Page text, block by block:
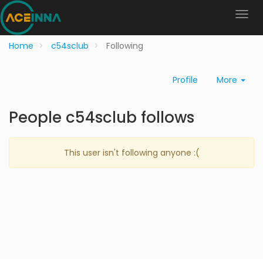
Home c54sclub Following
Profile More
People c54sclub follows
This user isn't following anyone :(